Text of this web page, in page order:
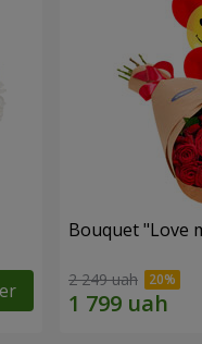
Bouquet "Love
2 249 uah